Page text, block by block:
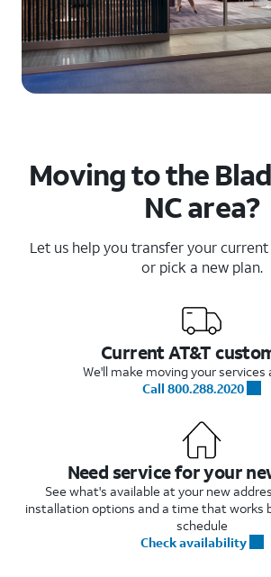
Moving to the
NC area?
Let us help you transfer your
or pick a new plan.
Current AT&T
We'll make moving your services
Call 800.288.2020
Need service for your
See what's available at your new
installation options and a time that works
schedule
Check availability